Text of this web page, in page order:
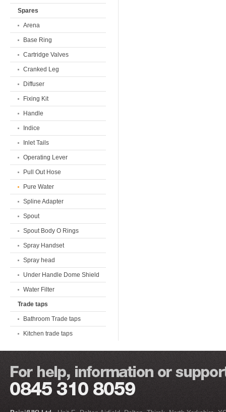
Spares
Arena
Base Ring
Cartridge Valves
Cranked Leg
Diffuser
Fixing Kit
Handle
Indice
Inlet Tails
Operating Lever
Pull Out Hose
Pure Water
Spline Adapter
Spout
Spout Body O Rings
Spray Handset
Spray head
Under Handle Dome Shield
Water Filter
Trade taps
Bathroom Trade taps
Kitchen trade taps